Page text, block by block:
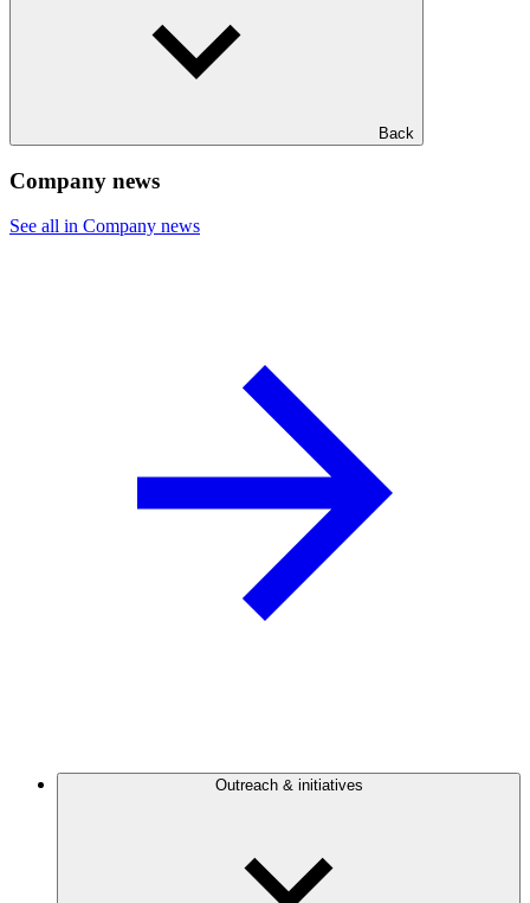
Back
Company news
See all in Company news
Outreach & initiatives